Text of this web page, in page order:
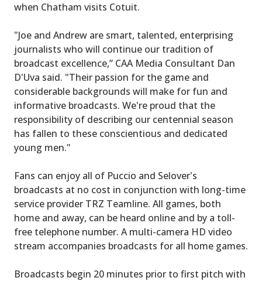
when Chatham visits Cotuit.
"Joe and Andrew are smart, talented, enterprising
journalists who will continue our tradition of
broadcast excellence,” CAA Media Consultant Dan
D'Uva said. "Their passion for the game and
considerable backgrounds will make for fun and
informative broadcasts. We're proud that the
responsibility of describing our centennial season
has fallen to these conscientious and dedicated
young men."
Fans can enjoy all of Puccio and Selover's
broadcasts at no cost in conjunction with long-time
service provider TRZ Teamline. All games, both
home and away, can be heard online and by a toll-
free telephone number. A multi-camera HD video
stream accompanies broadcasts for all home games.
Broadcasts begin 20 minutes prior to first pitch with